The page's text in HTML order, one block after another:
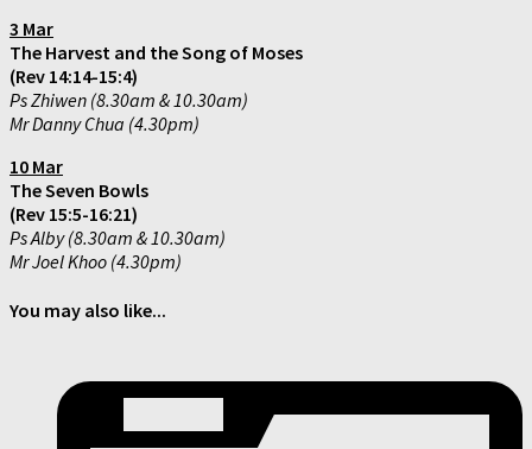
3 Mar
The Harvest and the Song of Moses
(Rev 14:14-15:4)
Ps Zhiwen (8.30am & 10.30am)
Mr Danny Chua (4.30pm)
10 Mar
The Seven Bowls
(Rev 15:5-16:21)
Ps Alby (8.30am & 10.30am)
Mr Joel Khoo (4.30pm)
You may also like...